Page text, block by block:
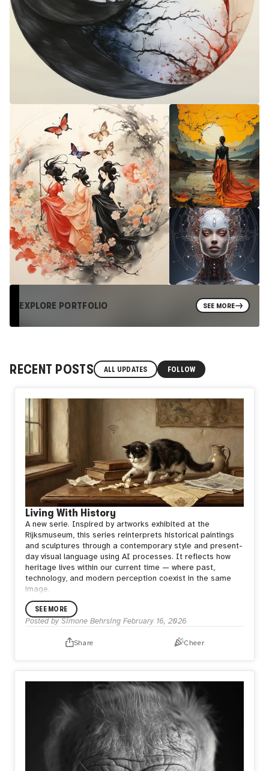
EXPLORE PORTFOLIO SEE MORE
RECENT POSTS ALL UPDATES FOLLOW
Living With History
A new serie. Inspired by artworks exhibited at the
Rijksmuseum, this series reinterprets historical paintings
and sculptures through a contemporary style and present-
day visual language using AI processes. It reflects how
heritage lives within our current time — where past,
technology, and modern perception coexist in the same
image.
SEE MORE
Posted by Simone Behrsing February 16, 2026
Share Cheer